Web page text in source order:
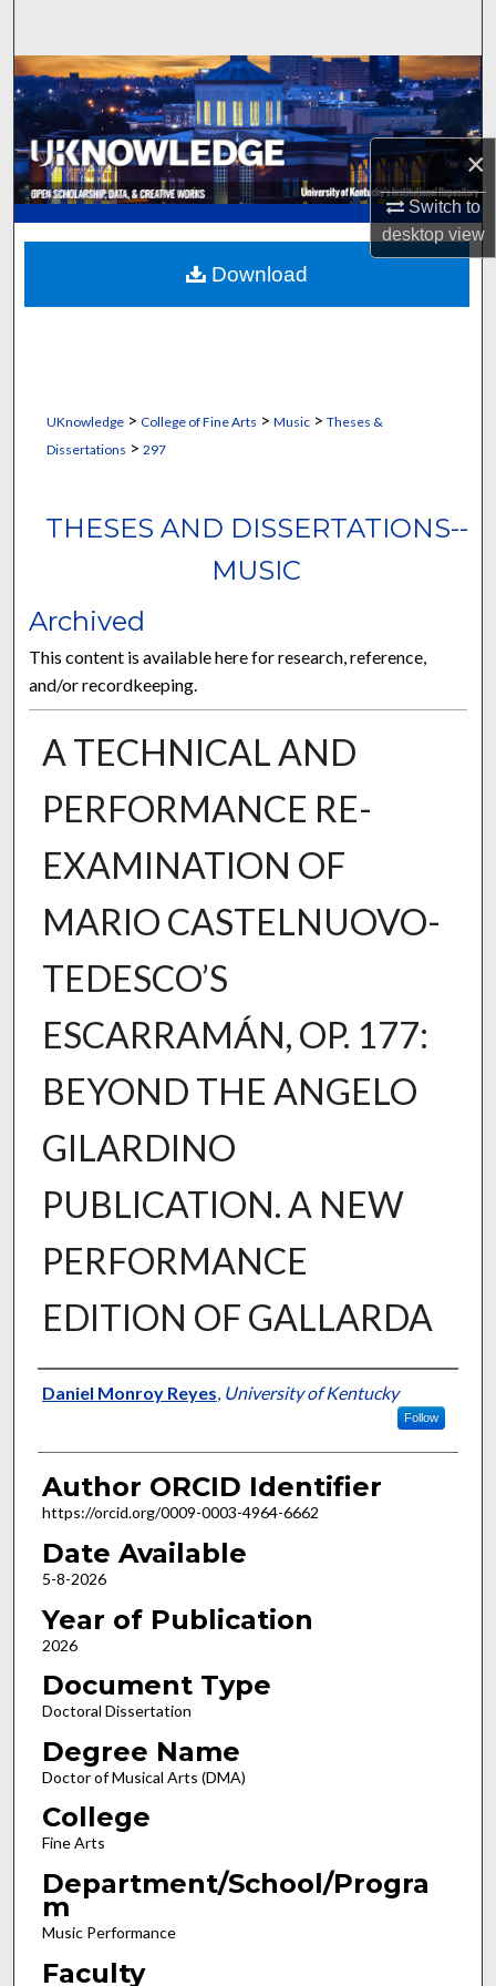
×
Switch to
desktopview
Browse Collections
My Account
About
Digital Commons Network™
UKnowledge> College of Fine Arts > Music> Theses &
Dissertations > 297
THESES AND DISSERTATIONS--
MUSIC
Archived
This content is available here for research, reference,
and/or recordkeeping.
A TECHNICAL AND
PERFORMANCE RE-
EXAMINATION OF
MARIO CASTELNUOVO-
TEDESCO’S
ESCARRAMÁN, OP. 177:
BEYOND THE ANGELO
GILARDINO
PUBLICATION. A NEW
PERFORMANCE
EDITION OF GALLARDA
Author
Daniel Monroy Reyes, University of Kentucky
Follow
Author ORCID Identifier
https://orcid.org/0009-0003-4964-6662
Date Available
5-8-2026
Year of Publication
2026
Document Type
Doctoral Dissertation
Degree Name
Doctor of Musical Arts (DMA)
College
Fine Arts
Department/School/Progra
m
Music Performance
Faculty
Download